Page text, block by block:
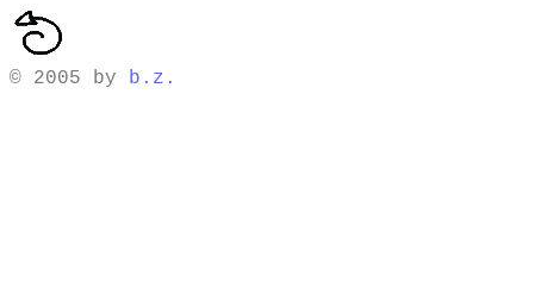
© 2005 by b.z.